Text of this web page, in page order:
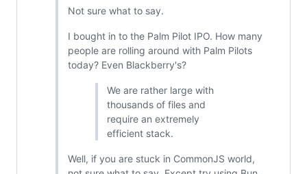
Not sure what to say.
I bought in to the Palm Pilot IPO. How many
people are rolling around with Palm Pilots
today? Even Blackberry's?
We are rather large with
thousands of files and
require an extremely
efficient stack.
Well, if you are stuck in CommonJS world,